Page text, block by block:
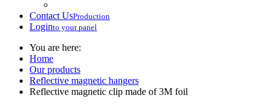
Contact UsProduction
Loginto your panel
You are here:
Home
Our products
Reflective magnetic hangers
Reflective magnetic clip made of 3M foil